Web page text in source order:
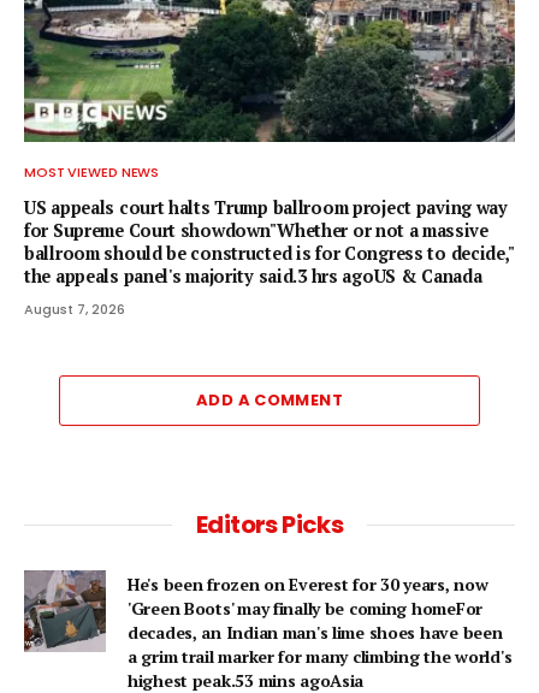
MOST VIEWED NEWS
US appeals court halts Trump ballroom project paving way
for Supreme Court showdown"Whether or not a ⁠massive
ballroom should be constructed is for Congress to decide,"
the appeals panel's ​majority said.3 hrs agoUS & Canada
August 7, 2026
ADD A COMMENT
Editors Picks
He's been frozen on Everest for 30 years, now
'Green Boots' may finally be coming homeFor
decades, an Indian man's lime shoes have been
a grim trail marker for many climbing the world's
highest peak.53 mins agoAsia